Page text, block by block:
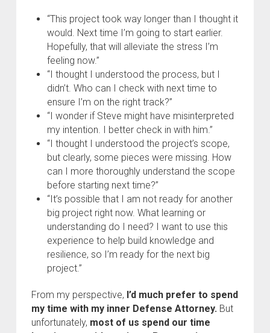
“This project took way longer than I thought it
would. Next time I’m going to start earlier.
Hopefully, that will alleviate the stress I’m
feeling now.”
“I thought I understood the process, but I
didn’t. Who can I check with next time to
ensure I’m on the right track?”
“I wonder if Steve might have misinterpreted
my intention. I better check in with him.”
“I thought I understood the project’s scope,
but clearly, some pieces were missing. How
can I more thoroughly understand the scope
before starting next time?”
“It’s possible that I am not ready for another
big project right now. What learning or
understanding do I need? I want to use this
experience to help build knowledge and
resilience, so I’m ready for the next big
project.”
From my perspective, I’d much prefer to spend
my time with my inner Defense Attorney. But
unfortunately, most of us spend our time